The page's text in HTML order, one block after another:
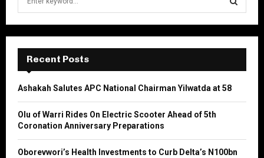
f
r
S
E
A
H
Recent Posts
Ashakah Salutes APC National Chairman Yilwatda at 58
Olu of Warri Rides On Electric Scooter Ahead of 5th
Coronation Anniversary Preparations
Oborevwori’s Health Investments to Curb Delta’s N100bn